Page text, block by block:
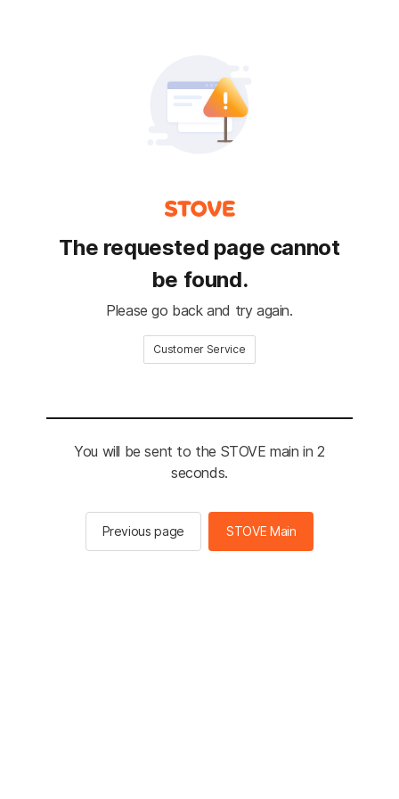
The requested page cannot
be found.
Please go back and try again.
Customer Service
You will be sent to the STOVE main in 2
seconds.
Previous page STOVE Main